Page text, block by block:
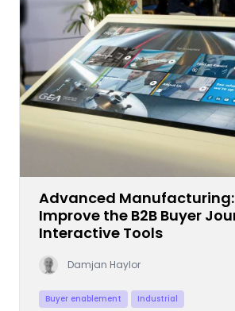
Advanced Manufacturing:
Improve the B2B Buyer
Interactive Tools
Damjan Haylor
Buyer enablement Industrial